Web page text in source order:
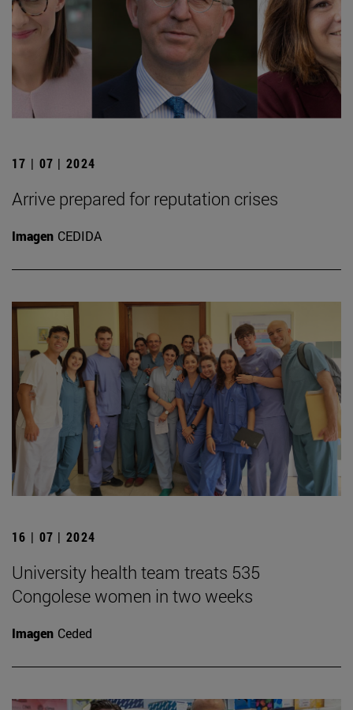
17 | 07 | 2024
Arrive prepared for reputation crises
Imagen CEDIDA
16 | 07 | 2024
University health team treats 535
Congolese women in two weeks
Imagen Ceded